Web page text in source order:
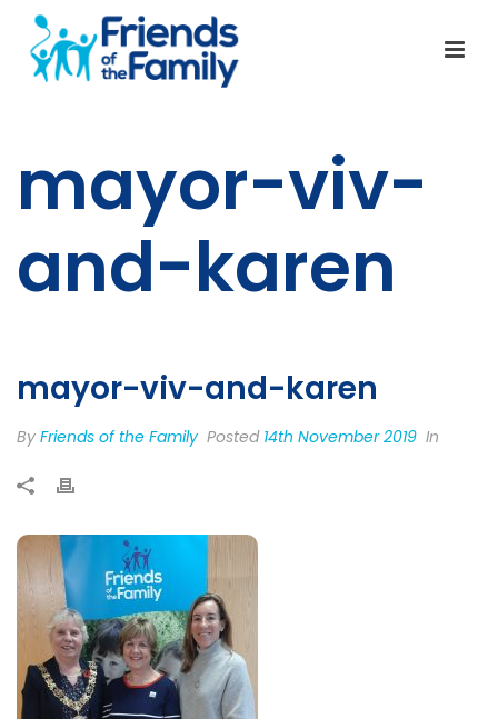
mayor-viv-
and-karen
mayor-viv-and-karen
By Friends of the Family Posted 14th November 2019 In